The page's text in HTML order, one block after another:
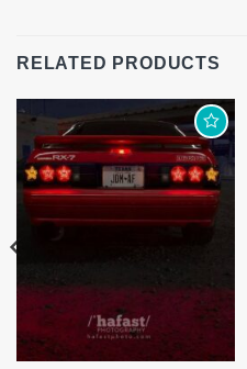
RELATED PRODUCTS
Add to
wishlist